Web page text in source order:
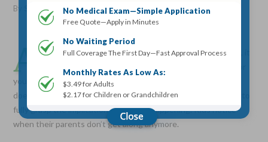
Term Life For Whole Life For
No Medical Exam—Simple Application
Free Quote—Apply in Minutes
No Waiting Period
Full Coverage The First Day—Fast Approval Process
Monthly Rates As Low As:
$3.49 for Adults
$2.17 for Children or Grandchildren
By Stacy Williams•August 17, 2016
A lthough divorce may mean family will not be the same, it
your kids. Divorce is stressful for everyone involved, and it
doesn’t matter if your children are toddlers or are old enough to
fully grasp the implications of what’s happening. Kids notice
when their parents don’t get along anymore.